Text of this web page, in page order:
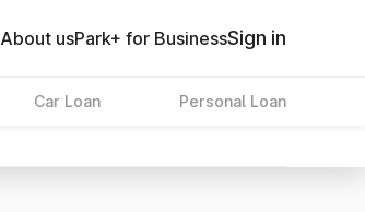
About usPark+ for BusinessSign in
Car Loan Personal Loan